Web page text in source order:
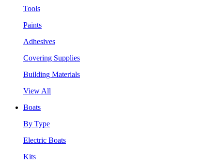
Tools
Paints
Adhesives
Covering Supplies
Building Materials
View All
Boats
By Type
Electric Boats
Kits